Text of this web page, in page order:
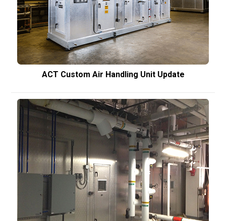
ACT Custom Air Handling Unit Update